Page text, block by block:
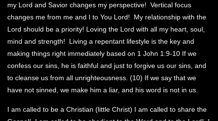
my Lord and Savior changes my perspective! Vertical focus
changes me from me and I to You Lord! My relationship with the
Lord should be a priority! Loving the Lord with all my heart, soul,
mind and strength! Living a repentant lifestyle is the key and
making things right immediately based on 1 John 1:9-10 If we
confess our sins, he is faithful and just to forgive us our sins, and
to cleanse us from all unrighteousness. (10) If we say that we
have not sinned, we make him a liar, and his word is not in us.
I am called to be a Christian (little Christ) I am called to share the